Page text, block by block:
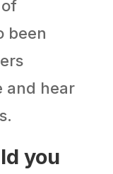
been
and hear
you